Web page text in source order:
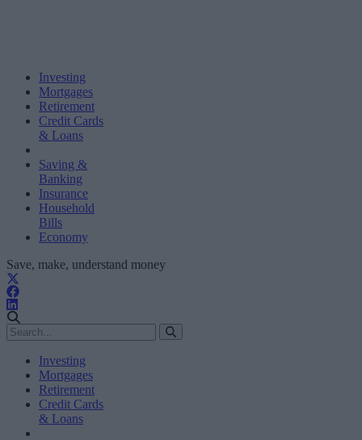
Investing
Mortgages
Retirement
Credit Cards
& Loans
Saving &
Banking
Insurance
Household
Bills
Economy
Save, make, understand money
Investing
Mortgages
Retirement
Credit Cards
& Loans